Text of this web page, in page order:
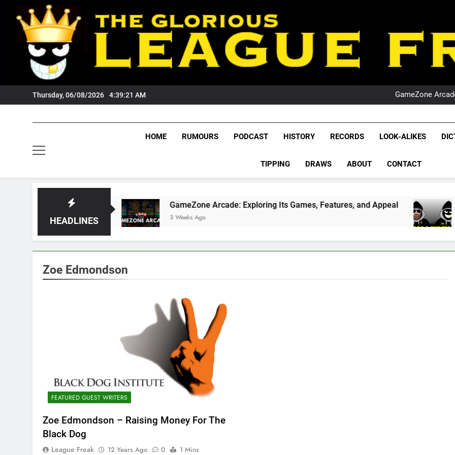
content
Thursday, 06/08/2026 4:39:22 AM
NRL
GameZone
NRL
League
NRL,
Rugby
The Glorious League
HOME RUMOURS PODCAST HISTORY RECORDS LOOK-ALIKES
TIPPING DRAWS ABOUT CONTACT
HEADLINES
GameZone Arcade: Exploring Its Games, Features, and Appeal
3 Weeks Ago 4 Weeks Ago
Zoe Edmondson
FEATURED GUEST WRITERS
Zoe Edmondson – Raising Money For The
Black Dog
League Freak 12 Years Ago 0
1 Mins